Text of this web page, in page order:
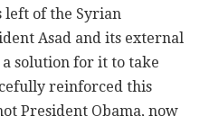
left of the Syrian
Asad and its external
solution for it to take
reinforced this
President Obama, now